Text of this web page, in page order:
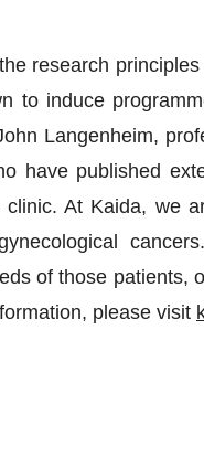
research
to induce
Langenheim,
have published
At Kaida, we
of those patients,
please visit